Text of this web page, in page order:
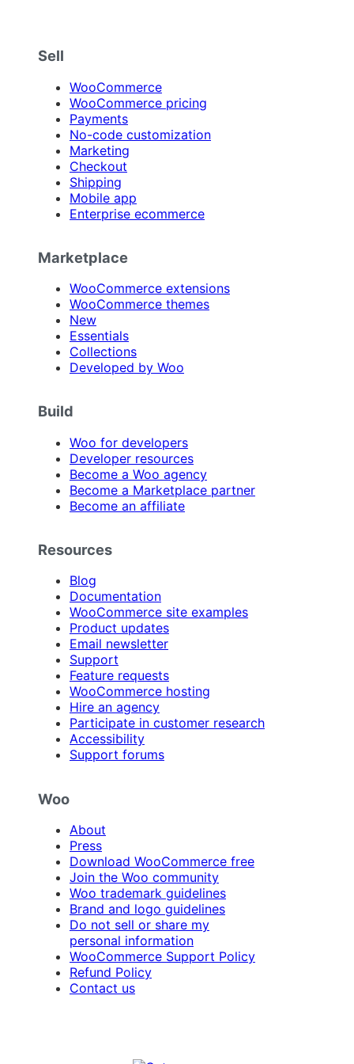
Sell
WooCommerce
WooCommerce pricing
Payments
No-code customization
Marketing
Checkout
Shipping
Mobile app
Enterprise ecommerce
Marketplace
WooCommerce extensions
WooCommerce themes
New
Essentials
Collections
Developed by Woo
Build
Woo for developers
Developer resources
Become a Woo agency
Become a Marketplace partner
Become an affiliate
Resources
Blog
Documentation
WooCommerce site examples
Product updates
Email newsletter
Support
Feature requests
WooCommerce hosting
Hire an agency
Participate in customer research
Accessibility
Support forums
Woo
About
Press
Download WooCommerce free
Join the Woo community
Woo trademark guidelines
Brand and logo guidelines
Do not sell or share my
personal information
WooCommerce Support Policy
Refund Policy
Contact us